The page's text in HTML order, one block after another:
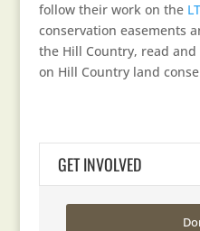
follow their work on the
conservation easements
the Hill Country, read and
on Hill Country land
GET INVOLVED